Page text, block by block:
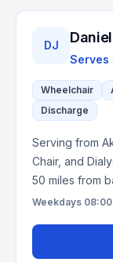
DJ
Serves
Wheelchair
Discharge
Serving from
Chair, and
50 miles from
Weekdays